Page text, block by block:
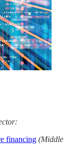
financing (Middle